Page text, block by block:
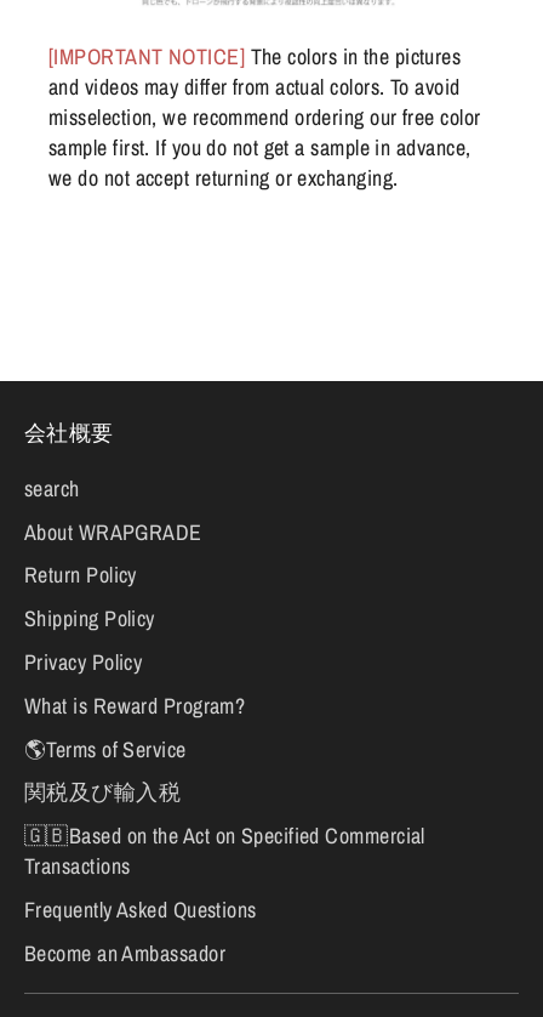
[IMPORTANT NOTICE] The colors in the pictures
and videos may differ from actual colors. To avoid
misselection, we recommend ordering our free color
sample first. If you do not get a sample in advance,
we do not accept returning or exchanging.
会社概要
search
About WRAPGRADE
Return Policy
Shipping Policy
Privacy Policy
What is Reward Program?
🌎Terms of Service
関税及び輸入税
🇬🇧Based on the Act on Specified Commercial
Transactions
Frequently Asked Questions
Become an Ambassador